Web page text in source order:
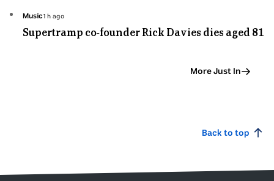
Supertramp co-founder Rick Davies dies aged 81
Topic:
Music 1h ago
hours
More Just In
Back to top